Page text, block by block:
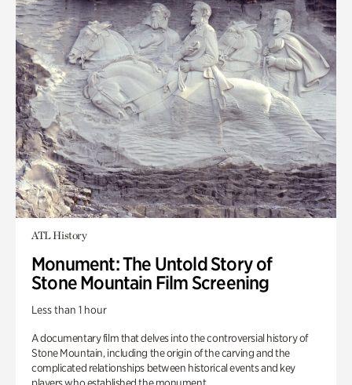
ATL History
Monument: The Untold Story of
Stone Mountain Film Screening
Less than 1 hour
A documentary film that delves into the controversial history of
Stone Mountain, including the origin of the carving and the
complicated relationships between historical events and key